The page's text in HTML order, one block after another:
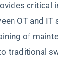
critical
OT and IT
of
traditional